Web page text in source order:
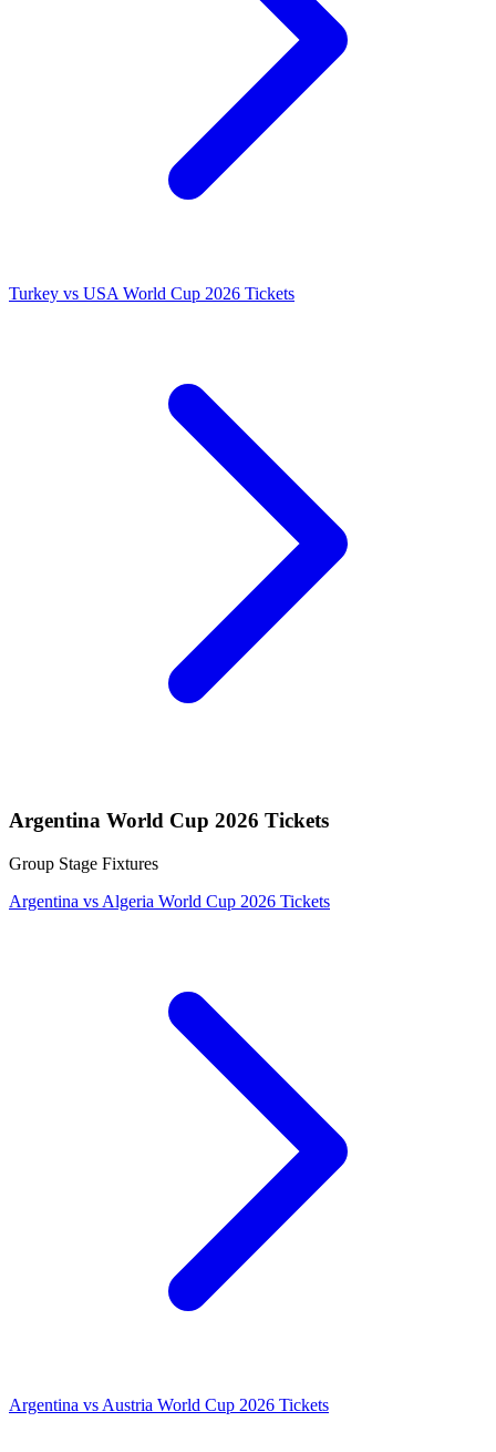
Turkey vs USA World Cup 2026 Tickets
Argentina World Cup 2026 Tickets
Group Stage Fixtures
Argentina vs Algeria World Cup 2026 Tickets
Argentina vs Austria World Cup 2026 Tickets